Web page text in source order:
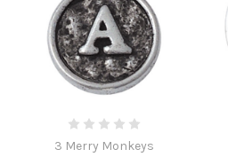
3 Merry Monkeys